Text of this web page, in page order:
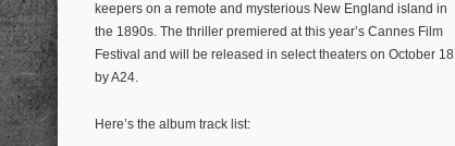
keepers on a remote and mysterious New England island in
the 1890s. The thriller premiered at this year’s Cannes Film
Festival and will be released in select theaters on October 18
by A24.
Here’s the album track list: